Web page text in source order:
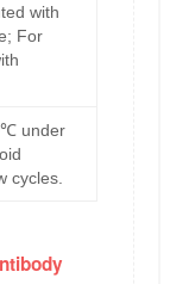
with
For
under
cycles.